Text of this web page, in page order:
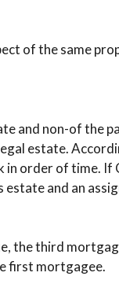
of the same
and non-of the
estate.
order of time. If
and an
the third
first mortgagee.